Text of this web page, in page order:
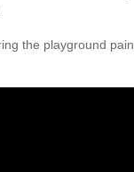
the playground